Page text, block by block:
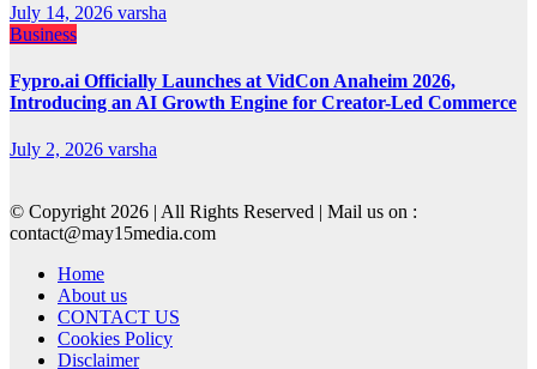
July 14, 2026 varsha
Business
Fypro.ai Officially Launches at VidCon Anaheim 2026,
Introducing an AI Growth Engine for Creator-Led Commerce
July 2, 2026 varsha
© Copyright 2026 | All Rights Reserved | Mail us on :
contact@may15media.com
Home
About us
CONTACT US
Cookies Policy
Disclaimer